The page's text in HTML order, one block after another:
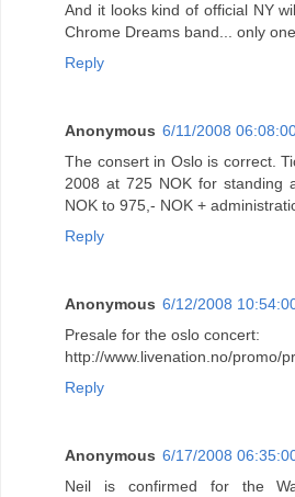
And it looks kind of official NY
Chrome Dreams band... only
Reply
Anonymous 6/11/2008
The consert in Oslo is correct.
2008 at 725 NOK for standing
NOK to 975,- NOK +
Reply
Anonymous 6/12/2008
Presale for the oslo concert:
http://www.livenation.no/promo/
Reply
Anonymous 6/17/2008
Neil is confirmed for the